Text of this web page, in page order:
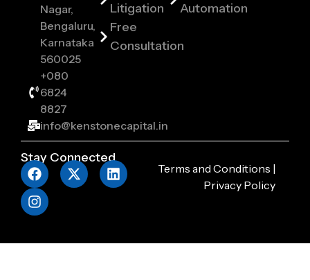
Litigation
Free
Consultation
Automation
Nagar,
Bengaluru,
Karnataka
560025
+080
6824
8827
info@kenstonecapital.in
Stay Connected
Terms and Conditions |
Privacy Policy